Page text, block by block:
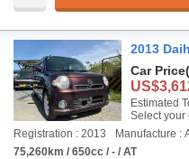
2013
Car Price
Estimated
Select your
Registration : 2013
Manufacture :
75,260km / 650cc / - / AT